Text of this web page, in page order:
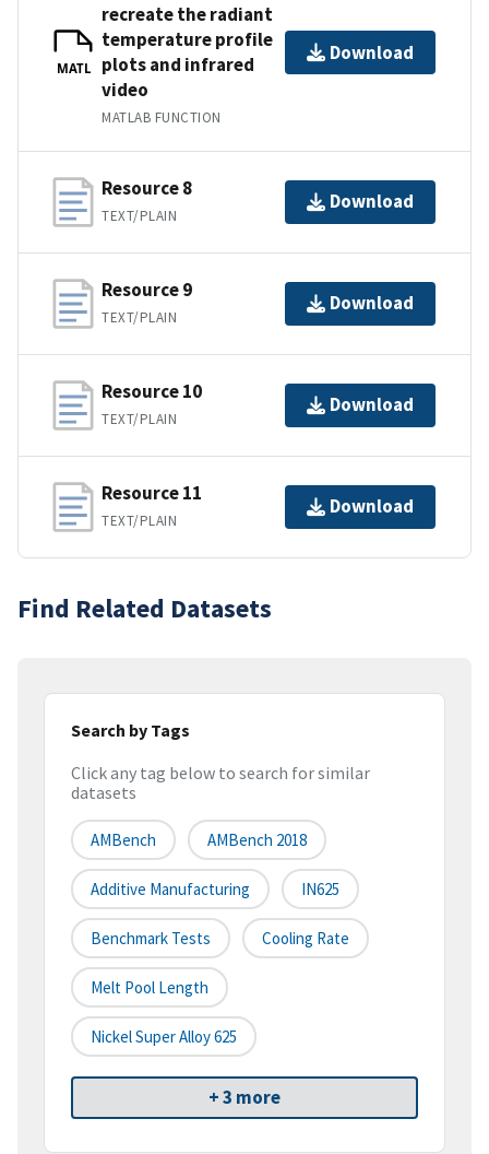
MATL
recreate the radiant
temperature profile
plots and infrared
video
MATLAB FUNCTION
Download
Resource 8
TEXT/PLAIN
Download
Resource 9
TEXT/PLAIN
Download
Resource 10
TEXT/PLAIN
Download
Resource 11
TEXT/PLAIN
Download
Find Related Datasets
Search by Tags
Click any tag below to search for similar
datasets
AMBench AMBench 2018
Additive Manufacturing IN625
Benchmark Tests Cooling Rate
Melt Pool Length
Nickel Super Alloy 625
+ 3 more